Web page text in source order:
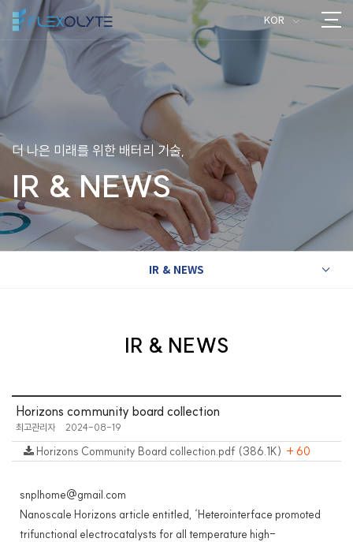
KOR >
더 나은 미래를 위한 배터리 기술,
IR & NEWS
IR & NEWS >
IR & NEWS
Horizons community board collection
최고관리자 2024-08-19
Horizons Community Board collection.pdf (386.1K) + 60
snplhome@gmail.com
Nanoscale Horizons article entitled, ‘Heterointerface promoted
trifunctional electrocatalysts for all temperature high-